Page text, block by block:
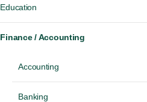
Education
Finance / Accounting
Accounting
Banking